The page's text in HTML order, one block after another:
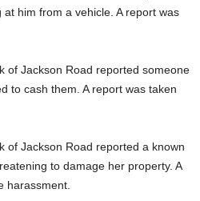
him from a vehicle. A report was
of Jackson Road reported someone
to cash them. A report was taken
of Jackson Road reported a known
to damage her property. A
harassment.